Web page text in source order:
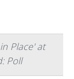
Place' at
Poll